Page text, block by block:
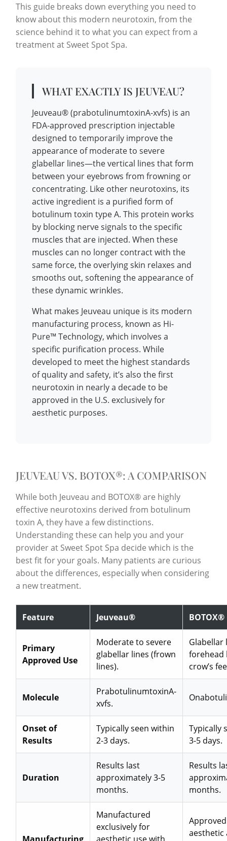
This guide breaks down everything you need to
know about this modern neurotoxin, from the
science behind it to what you can expect from a
treatment at Sweet Spot Spa.
WHAT EXACTLY IS JEUVEAU?
Jeuveau® (prabotulinumtoxinA-xvfs) is an
FDA-approved prescription injectable
designed to temporarily improve the
appearance of moderate to severe
glabellar lines—the vertical lines that form
between your eyebrows from frowning or
concentrating. Like other neurotoxins, its
active ingredient is a purified form of
botulinum toxin type A. This protein works
by blocking nerve signals to the specific
muscles that are injected. When these
muscles can no longer contract with the
same force, the overlying skin relaxes and
smooths out, softening the appearance of
these dynamic wrinkles.
What makes Jeuveau unique is its modern
manufacturing process, known as Hi-
Pure™ Technology, which involves a
specific purification process. While
developed to meet the highest standards
of quality and safety, it’s also the first
neurotoxin in nearly a decade to be
approved in the U.S. exclusively for
aesthetic purposes.
JEUVEAU VS. BOTOX®: A COMPARISON
While both Jeuveau and BOTOX® are highly
effective neurotoxins derived from botulinum
toxin A, they have a few distinctions.
Understanding these can help you and your
provider at Sweet Spot Spa decide which is the
best fit for your goals. Many patients are curious
about the differences, especially when considering
a new treatment.
Feature Jeuveau®
Primary
Approved Use
Moderate to severe
glabellar lines (frown
lines).
Glabellar
forehead
crow’s
Molecule
PrabotulinumtoxinA-
xvfs.
Onset of
Results
Typically seen within
2-3 days.
Typically
3-5 days.
Duration
Results last
approximately 3-5
months.
Results
months.
Manufacturing
Manufactured
exclusively for
aesthetic use with
aesthetic